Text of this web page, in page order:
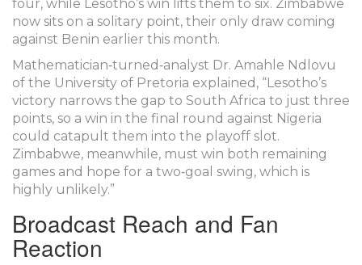
four, while Lesotho’s win lifts them to six. Zimbabwe
now sits on a solitary point, their only draw coming
against Benin earlier this month.
Mathematician‑turned‑analyst Dr. Amahle Ndlovu
of the University of Pretoria explained, “Lesotho’s
victory narrows the gap to South Africa to just three
points, so a win in the final round against Nigeria
could catapult them into the playoff slot.
Zimbabwe, meanwhile, must win both remaining
games and hope for a two‑goal swing, which is
highly unlikely.”
Broadcast Reach and Fan
Reaction